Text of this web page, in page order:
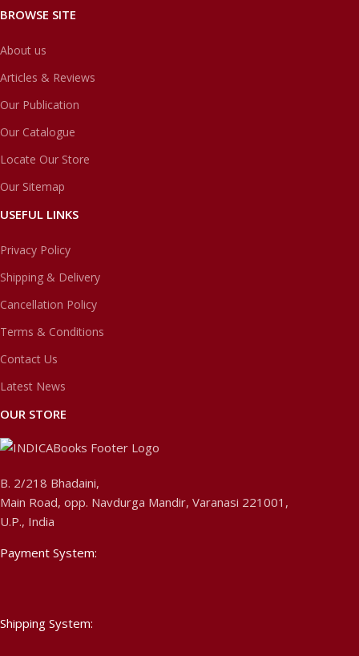
BROWSE SITE
About us
Articles & Reviews
Our Publication
Our Catalogue
Locate Our Store
Our Sitemap
USEFUL LINKS
Privacy Policy
Shipping & Delivery
Cancellation Policy
Terms & Conditions
Contact Us
Latest News
OUR STORE
B. 2/218 Bhadaini,
Main Road, opp. Navdurga Mandir, Varanasi 221001,
U.P., India
Payment System:
Shipping System: